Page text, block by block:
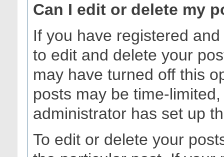
Can I edit or delete my
If you have registered
to edit and delete your
may have turned off this
posts may be time-
administrator has set up
To edit or delete your